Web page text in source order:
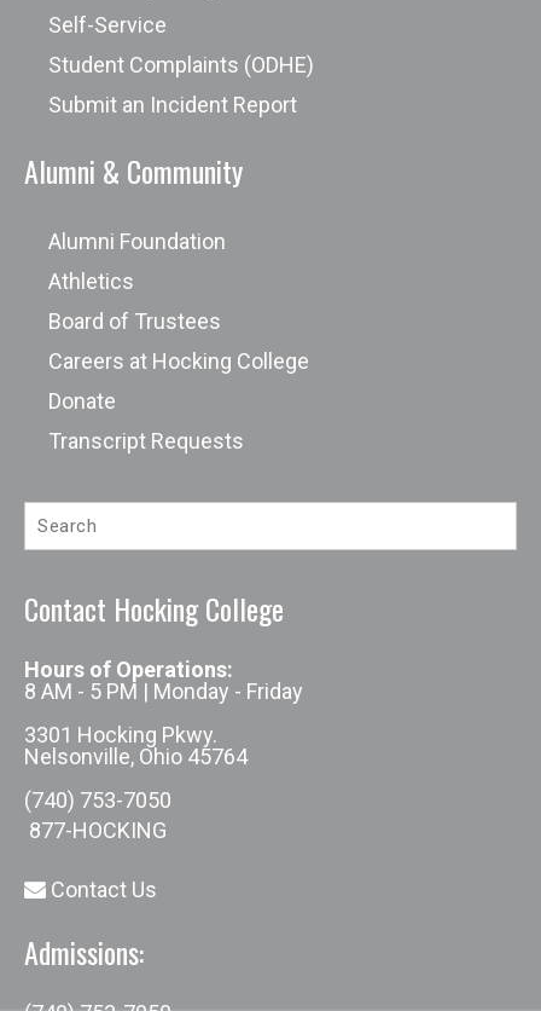
Self-Service
Student Complaints (ODHE)
Submit an Incident Report
Alumni & Community
Alumni Foundation
Athletics
Board of Trustees
Careers at Hocking College
Donate
Transcript Requests
Contact Hocking College
Hours of Operations:
8 AM - 5 PM | Monday - Friday
3301 Hocking Pkwy.
Nelsonville, Ohio 45764
(740) 753-7050
877-HOCKING
Contact Us
Admissions: